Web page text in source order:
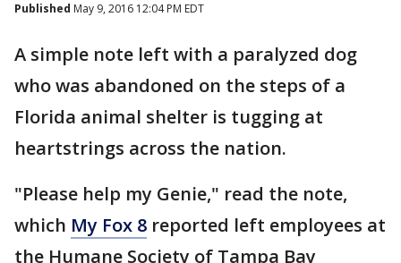
Published May 9, 2016 12:04 PM EDT
A simple note left with a paralyzed dog
who was abandoned on the steps of a
Florida animal shelter is tugging at
heartstrings across the nation.
"Please help my Genie," read the note,
which My Fox 8 reported left employees at
the Humane Society of Tampa Bay